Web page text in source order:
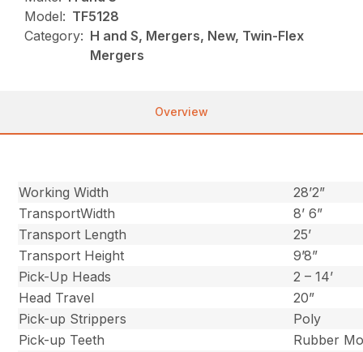
Model: TF5128
Category: H and S, Mergers, New, Twin-Flex
Mergers
Overview
Working Width
28’2”
TransportWidth
8’ 6”
Transport Length
25’
Transport Height
9’8”
Pick-Up Heads
2 – 14’
Head Travel
20”
Pick-up Strippers
Poly
Pick-up Teeth
Rubber